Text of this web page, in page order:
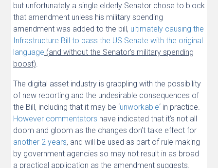
but unfortunately a single elderly Senator chose to block
that amendment unless his military spending
amendment was added to the bill, ultimately causing the
Infrastructure Bill to pass the US Senate with the original
language (and without the Senator’s military spending
boost)
The digital asset industry is grappling with the possibility
of new reporting and the undesirable consequences of
the Bill, including that it may be ‘unworkable‘ in practice.
However commentators have indicated that it’s not all
doom and gloom as the changes don’t take effect for
another 2 years, and will be used as part of rule making
by government agencies so may not result in as broad
a practical application as the amendment suggests.